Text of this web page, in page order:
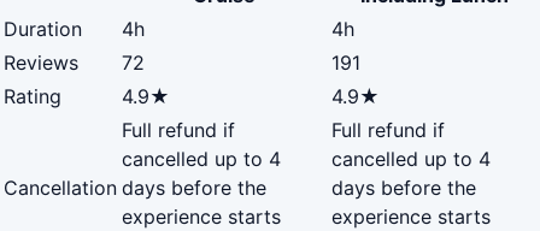
Duration
4h
4h
Reviews
72
191
Rating
4.9★ 4.9★
Cancellation
Full refund if
cancelled up to 4
days before the
experience starts
Full refund if
cancelled up to 4
days before the
experience starts